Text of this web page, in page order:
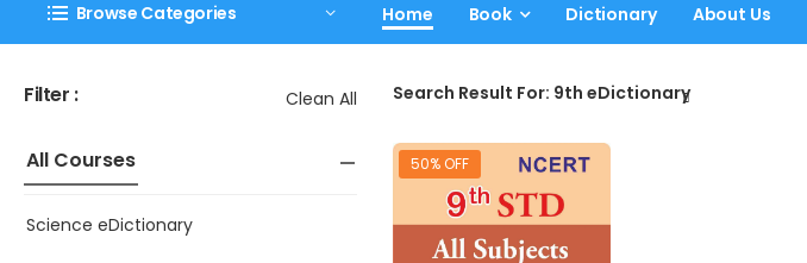
Browse Categories Home Book Dictionary About Us
Filter : Clean All
All Courses
Science eDictionary
Search Result For: 9th eDictionary
50% OFF